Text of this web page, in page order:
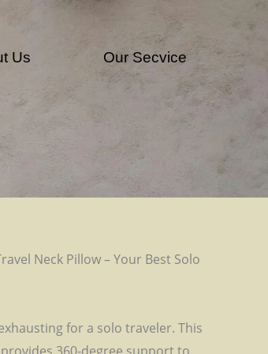
Us Our Secvice
Neck Pillow – Your Best Solo
for a solo traveler. This